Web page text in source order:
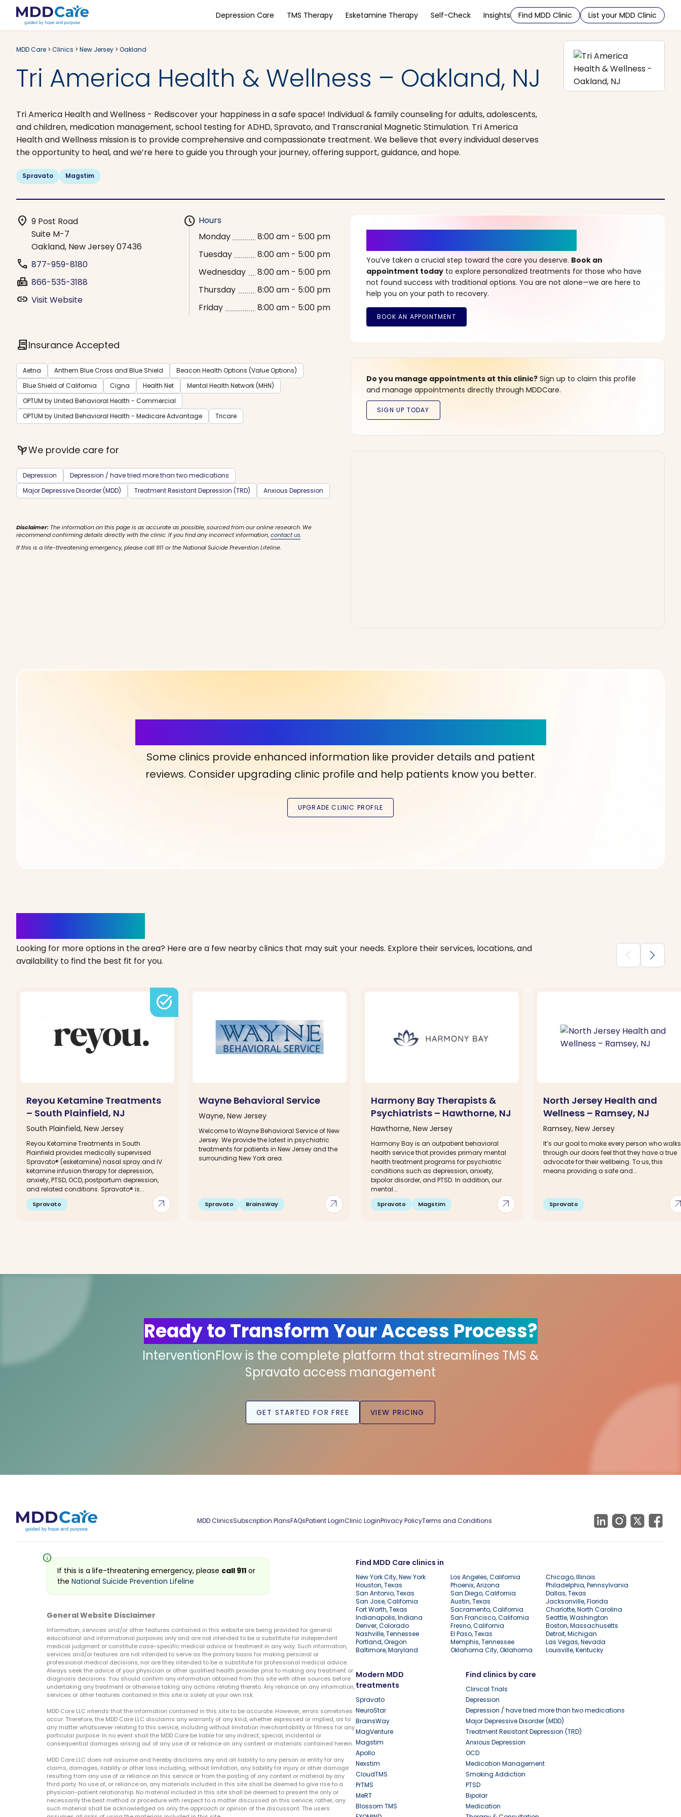
Depression Care TMS Therapy Esketamine Therapy Self-Check Insights Find MDD Clinic List your MDD Clinic
MDD Care > Clinics > New Jersey > Oakland
Tri America Health & Wellness – Oakland, NJ
Tri America Health and Wellness - Rediscover your happiness in a safe space! Individual & family counseling for adults, adolescents,
and children, medication management, school testing for ADHD, Spravato, and Transcranial Magnetic Stimulation. Tri America
Health and Wellness mission is to provide comprehensive and compassionate treatment. We believe that every individual deserves
the opportunity to heal, and we’re here to guide you through your journey, offering support, guidance, and hope.
Spravato Magstim
location_on 9 Post Road
Suite M-7
Oakland, New Jersey 07436
phone 877-959-8180
fax 866-535-3188
link Visit Website
schedule Hours
Monday
8:00 am - 5:00 pm
Tuesday
8:00 am - 5:00 pm
Wednesday
8:00 am - 5:00 pm
Thursday
8:00 am - 5:00 pm
Friday
8:00 am - 5:00 pm
contractInsurance Accepted
Aetna Anthem Blue Cross and Blue Shield
Beacon Health Options (Value Options)
Blue Shield of California
Cigna Health Net
Mental Health Network (MHN)
OPTUM by United Behavioral Health - Commercial
OPTUM by United Behavioral Health - Medicare Advantage
Tricare
psychiatryWe provide care for
Depression
Depression / have tried more than two medications
Major Depressive Disorder (MDD)
Treatment Resistant Depression (TRD) Anxious Depression
Disclaimer: The information on this page is as accurate as possible, sourced from our online research. We
recommend confirming details directly with the clinic. If you find any incorrect information,contact us.
If this is a life-threatening emergency, please call 911 or the National Suicide Prevention Lifeline.
You’ve taken a crucial step toward the care you deserve. Book an
appointment today to explore personalized treatments for those who have
not found success with traditional options. You are not alone—we are here to
help you on your path to recovery.
Do you manage appointments at this clinic? Sign up to claim this profile
and manage appointments directly through MDDCare.
Some clinics provide enhanced information like provider details and patient
reviews. Consider upgrading clinic profile and help patients know you better.
Looking for more options in the area? Here are a few nearby clinics that may suit your needs. Explore their services, locations, and
availability to find the best fit for you.
chevron_backward chevron_forward
task_alt
arrow_outward
Reyou Ketamine Treatments
– South Plainfield, NJ
South Plainfield, New Jersey
Reyou Ketamine Treatments in South
Plainfield provides medically supervised
Spravato® (esketamine) nasal spray and IV
ketamine infusion therapy for depression,
anxiety, PTSD, OCD, postpartum depression,
and related conditions. Spravato® is...
Spravato arrow_outward
Wayne Behavioral Service
Wayne, New Jersey
Welcome to Wayne Behavioral Service of New
Jersey. We provide the latest in psychiatric
treatments for patients in New Jersey and the
surrounding New York area.
Spravato BrainsWay arrow_outward
Harmony Bay Therapists &
Psychiatrists – Hawthorne, NJ
Hawthorne, New Jersey
Harmony Bay is an outpatient behavioral
health service that provides primary mental
health treatment programs for psychiatric
conditions such as depression, anxiety,
bipolar disorder, and PTSD. In addition, our
mental...
Spravato Magstim
North Jersey Health and
Wellness – Ramsey, NJ
Ramsey, New Jersey
It’s our goal to make every person who walks
through our doors feel that they have a true
advocate for their wellbeing. To us, this
means providing a safe and...
Spravato
Ready to Transform Your Access Process?
InterventionFlow is the complete platform that streamlines TMS &
Spravato access management
GET STARTED FOR FREE VIEW PRICING
MDD ClinicsSubscription PlansFAQsPatient LoginClinic LoginPrivacy PolicyTerms and Conditions
Find MDD Care clinics in
New York City, New York Los Angeles, California
Chicago, Illinois
Houston, Texas
Phoenix, Arizona
Philadelphia, Pennsylvania
San Antonio, Texas
San Diego, California
Dallas, Texas
San Jose, California
Austin, Texas
Jacksonville, Florida
Fort Worth, Texas
Sacramento, California
Charlotte, North Carolina
Indianapolis, Indiana
San Francisco, California
Seattle, Washington
Denver, Colorado
Fresno, California
Boston, Massachusetts
Nashville, Tennessee
El Paso, Texas
Detroit, Michigan
Portland, Oregon
Memphis, Tennessee
Las Vegas, Nevada
Baltimore, Maryland
Oklahoma City, Oklahoma Louisville, Kentucky
Modern MDD
treatments
Spravato
NeuroStar
BrainsWay
MagVenture
Magstim
Apollo
Nexstim
CloudTMS
PrTMS
MeRT
Blossom TMS
Find clinics by care
Clinical Trials
Depression
Depression / have tried more than two medications
Major Depressive Disorder (MDD)
Treatment Resistant Depression (TRD)
Anxious Depression
OCD
Medication Management
Smoking Addiction
PTSD
Bipolar
Medication
info
If this is a life-threatening emergency, please call 911 or
the National Suicide Prevention Lifeline
General Website Disclaimer
Information, services and/or other features contained in this website are being provided for general
educational and informational purposes only and are not intended to be a substitute for independent
medical judgment or constitute case-specific medical advice or treatment in any way. Such information,
services and/or features are not intended to serve as the primary basis for making personal or
professional medical decisions, nor are they intended to be a substitute for professional medical advice.
Always seek the advice of your physician or other qualified health provider prior to making any treatment or
diagnosis decisions. You should confirm any information obtained from this site with other sources before
undertaking any treatment or otherwise taking any actions relating thereto. Any reliance on any information,
services or other features contained in this site is solely at your own risk.
MDD Care LLC intends that the information contained in this site to be accurate. However, errors sometimes
occur. Therefore, the MDD Care LLC disclaims any warranty of any kind, whether expressed or implied, as to
any matter whatsoever relating to this service, including without limitation merchantability or fitness for any
particular purpose. In no event shall the MDD Care be liable for any indirect, special, incidental or
consequential damages arising out of any use of or reliance on any content or materials contained herein.
MDD Care LLC does not assume and hereby disclaims any and all liability to any person or entity for any
claims, damages, liability or other loss including, without limitation, any liability for injury or other damage
resulting from any use of or reliance on this service or from the posting of any content or material by any
third party. No use of, or reliance on, any materials included in this site shall be deemed to give rise to a
physician-patient relationship. No material included in this site shall be deemed to present the only or
necessarily the best method or procedure with respect to a matter discussed on this service; rather, any
such material shall be acknowledged as only the approach or opinion of the discussant. The users